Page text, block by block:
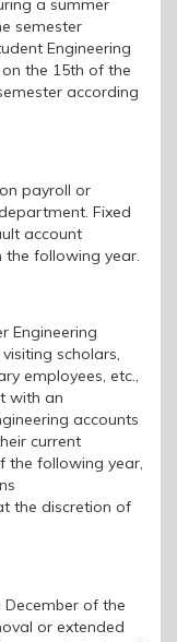
a summer
semester
Engineering
the 15th of the
according
payroll or
Fixed
account
the following year.
Engineering
visiting scholars,
employees, etc.,
with an
accounts
current
the following year,
the discretion of
of the
or extended